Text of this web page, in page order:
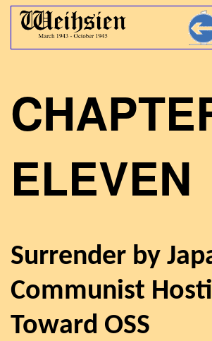
ELEVEN
Surrender by
Communist
Toward OSS